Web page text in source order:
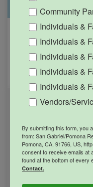
Office Closure
OCT
12
Holiday
Closed
12:00am -
Community
Individuals &
Individuals &
Individuals &
Individuals &
Individuals &
Vendors/
By submitting this form, you
from: San Gabriel/Pomona
Pomona, CA, 91766, US,
consent to receive emails at
found at the bottom of every
Contact.